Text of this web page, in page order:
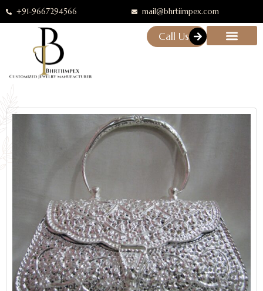
+91-9667294566 mail@bhrtiimpex.com
Call Us